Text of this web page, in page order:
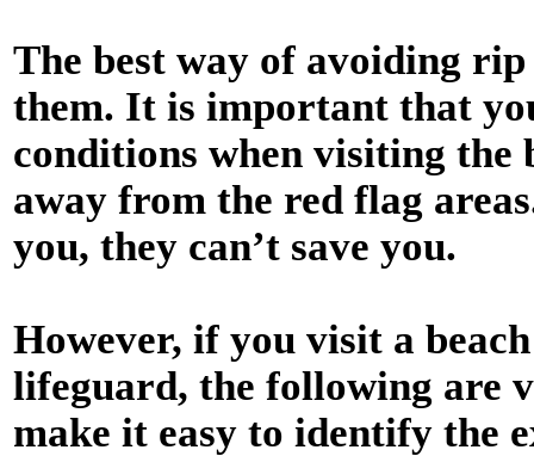
The best way of avoiding
them. It is important that
conditions when visiting the
away from the red flag
you, they can’t save you.
However, if you visit a
lifeguard, the following are
make it easy to identify the